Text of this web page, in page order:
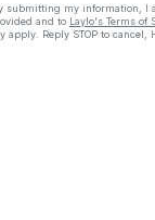
submitting my information,
and to Laylo's Terms of
Reply STOP to cancel,